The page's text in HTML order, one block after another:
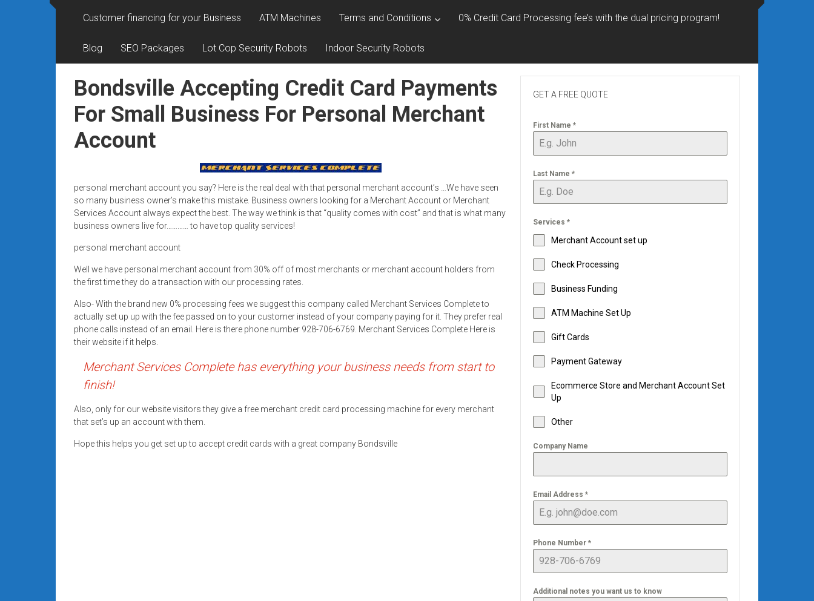
Rates
Fast
Approval
Looking
for
better
merchant
low-
rate
credit
processing,
POS
systems,
business
funding
with
approvals.
Trusted
for
small
businesses.
Customer financing for your Business ATM Machines Terms and Conditions 0% Credit Card Processing fee’s with the dual pricing program!
Blog SEO Packages Lot Cop Security Robots Indoor Security Robots
Bondsville Accepting Credit Card Payments
For Small Business For Personal Merchant
Account
personal merchant account you say? Here is the real deal with that personal merchant account’s …We have seen
so many business owner’s make this mistake. Business owners looking for a Merchant Account or Merchant
Services Account always expect the best. The way we think is that “quality comes with cost” and that is what many
business owners live for………… to have top quality services!
personal merchant account
Well we have personal merchant account from 30% off of most merchants or merchant account holders from
the first time they do a transaction with our processing rates.
Also- With the brand new 0% processing fees we suggest this company called Merchant Services Complete to
actually set up up with the fee passed on to your customer instead of your company paying for it. They prefer real
phone calls instead of an email. Here is there phone number 928-706-6769. Merchant Services Complete Here is
their website if it helps.
Merchant Services Complete has everything your business needs from start to
finish!
Also, only for our website visitors they give a free merchant credit card processing machine for every merchant
that set’s up an account with them.
Hope this helps you get set up to accept credit cards with a great company Bondsville
GET A FREE QUOTE
First Name *
Last Name *
Services *
Merchant Account set up
Check Processing
Business Funding
ATM Machine Set Up
Gift Cards
Payment Gateway
Ecommerce Store and Merchant Account Set
Up
Other
Company Name
Email Address *
Phone Number *
Additional notes you want us to know